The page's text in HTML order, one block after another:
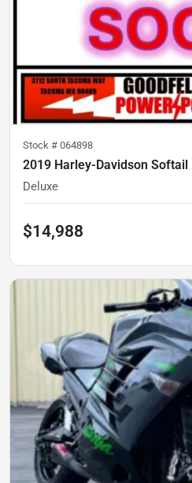
Stock # 064898
2019 Harley-Davidson Softail
Deluxe
$14,988